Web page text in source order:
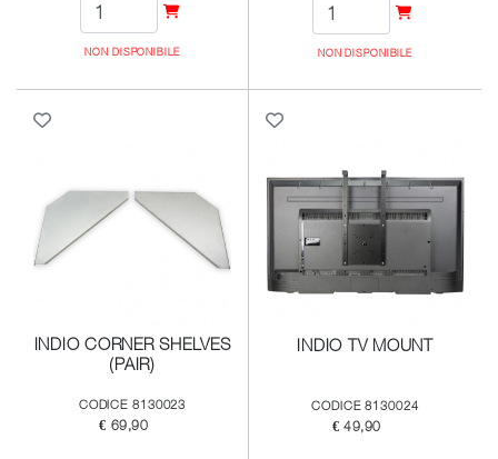
NON DISPONIBILE NON DISPONIBILE
INDIO CORNER SHELVES
(PAIR)
CODICE 8130023
€ 69,90
INDIO TV MOUNT
CODICE 8130024
€ 49,90